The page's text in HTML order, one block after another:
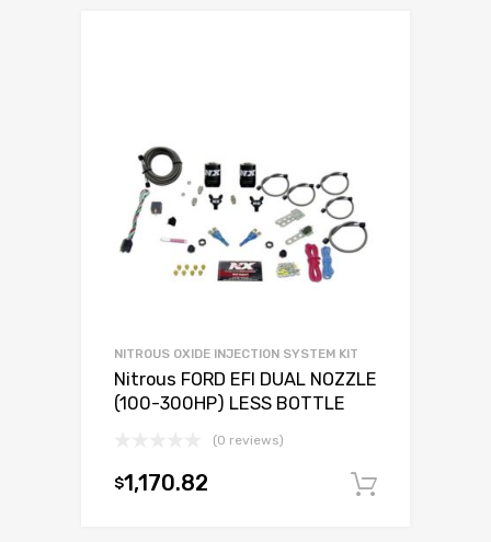
NITROUS OXIDE INJECTION SYSTEM KIT
Nitrous FORD EFI DUAL NOZZLE
(100-300HP) LESS BOTTLE
(0 reviews)
$1,170.82